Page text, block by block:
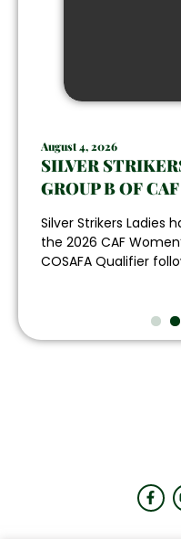
August 4, 2026
SILVER
GROUP B OF
Silver Strikers Ladies
the 2026 CAF
COSAFA Qualifier